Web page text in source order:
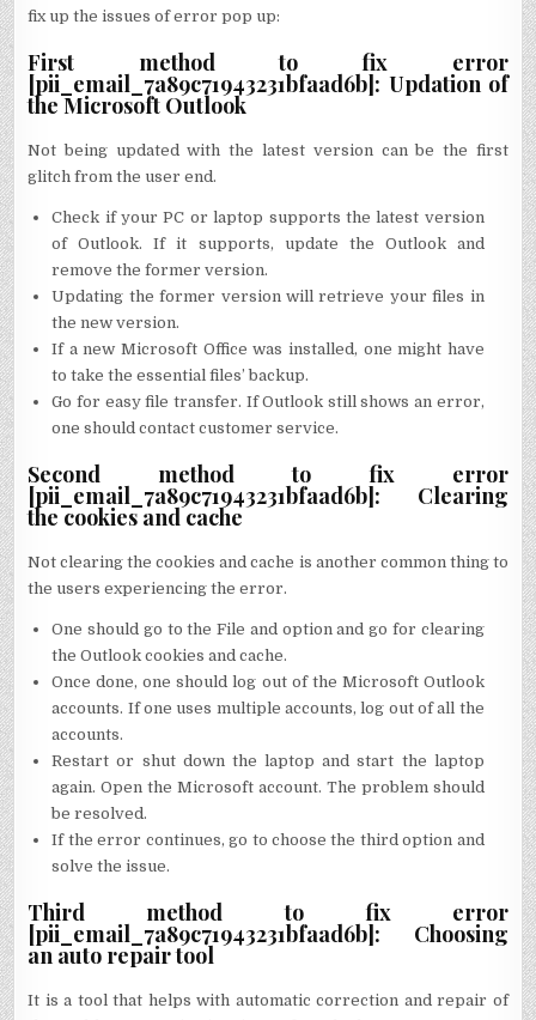
fix up the issues of error pop up:
First method to fix error
[pii_email_7a89c71943231bfaad6b]: Updation of
the Microsoft Outlook
Not being updated with the latest version can be the first
glitch from the user end.
Check if your PC or laptop supports the latest version
of Outlook. If it supports, update the Outlook and
remove the former version.
Updating the former version will retrieve your files in
the new version.
If a new Microsoft Office was installed, one might have
to take the essential files’ backup.
Go for easy file transfer. If Outlook still shows an error,
one should contact customer service.
Second method to fix error
[pii_email_7a89c71943231bfaad6b]: Clearing
the cookies and cache
Not clearing the cookies and cache is another common thing to
the users experiencing the error.
One should go to the File and option and go for clearing
the Outlook cookies and cache.
Once done, one should log out of the Microsoft Outlook
accounts. If one uses multiple accounts, log out of all the
accounts.
Restart or shut down the laptop and start the laptop
again. Open the Microsoft account. The problem should
be resolved.
If the error continues, go to choose the third option and
solve the issue.
Third method to fix error
[pii_email_7a89c71943231bfaad6b]: Choosing
an auto repair tool
It is a tool that helps with automatic correction and repair of